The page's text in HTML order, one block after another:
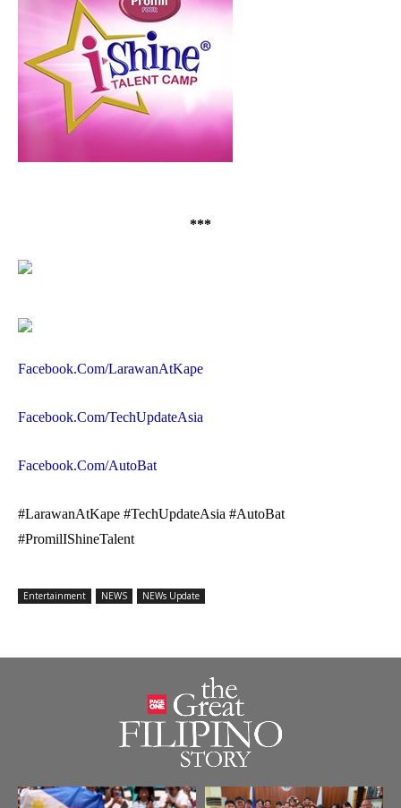
***
Facebook.Com/LarawanAtKape
Facebook.Com/TechUpdateAsia
Facebook.Com/AutoBat
#LarawanAtKape #TechUpdateAsia #AutoBat
#PromilIShineTalent
Entertainment NEWS NEWs Update